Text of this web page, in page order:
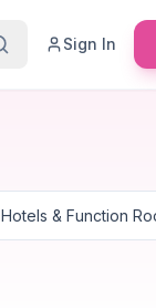
Sign In